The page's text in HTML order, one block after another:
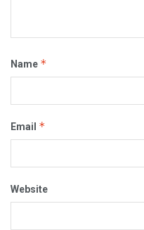
Name *
Email *
Website